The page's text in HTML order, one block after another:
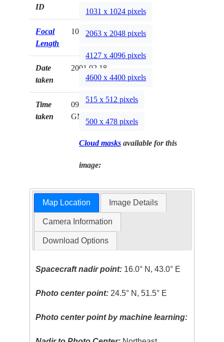
ID
Focal
Length
100mm
Date
taken
2001.02.18
Time
taken
09:58:31
GMT
1031 x 1024 pixels
2063 x 2048 pixels
4127 x 4096 pixels
4600 x 4400 pixels
515 x 512 pixels
500 x 478 pixels
Cloud masks available for this
image:
Map Location Image Details
Camera Information
Download Options
Spacecraft nadir point: 16.0° N, 43.0° E
Photo center point: 24.5° N, 51.5° E
Photo center point by machine learning: